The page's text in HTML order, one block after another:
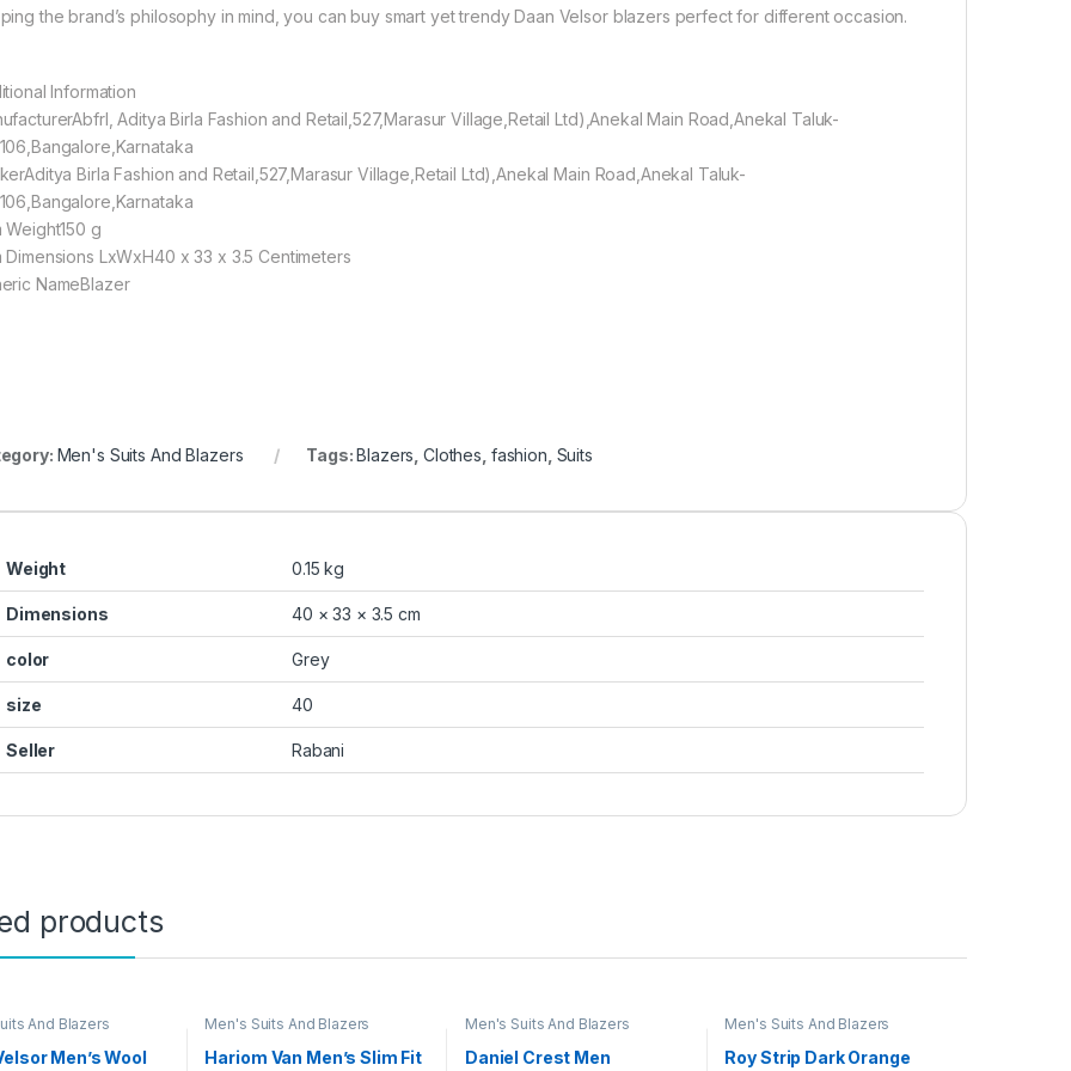
the brand’s philosophy in mind, you can buy smart yet trendy Daan Velsor blazers perfect for different occasion.
Information
Aditya Birla Fashion and Retail,527,Marasur Village,Retail Ltd),Anekal Main Road,Anekal Taluk-
Birla Fashion and Retail,527,Marasur Village,Retail Ltd),Anekal Main Road,Anekal Taluk-
Weight150 g
Dimensions LxWxH40 x 33 x 3.5 Centimeters
NameBlazer
Men's Suits And Blazers Tags:Blazers,Clothes, fashion, Suits
Weight 0.15 kg
Dimensions 40 × 33 × 3.5 cm
color Grey
size 40
Seller Rabani
products
And Blazers
Men’s Wool
Men's Suits And Blazers
Hariom Van Men’s Slim Fit
Men's Suits And Blazers
Daniel Crest Men
Men's Suits And Blazers
Roy Strip Dark Orange